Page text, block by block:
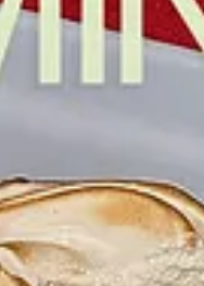
something truly honest.
irreverent, but still warm